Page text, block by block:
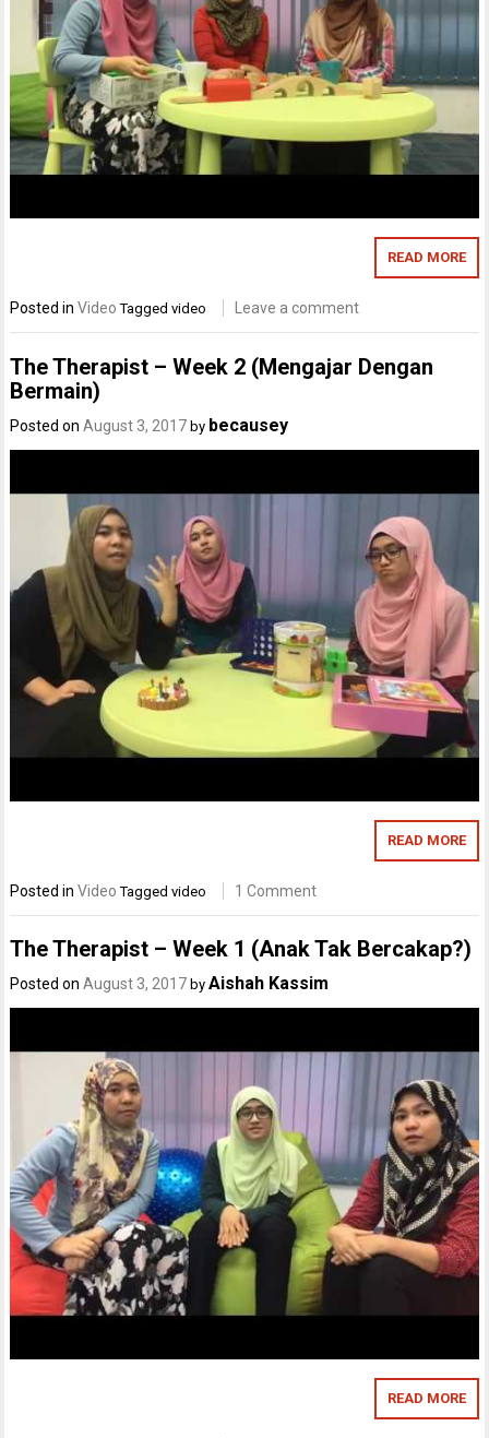
READ MORE
Posted inVideo Taggedvideo Leave a comment
The Therapist – Week 2 (Mengajar Dengan
Bermain)
Posted onAugust 3, 2017 by becausey
READ MORE
Posted inVideo Taggedvideo 1 Comment
The Therapist – Week 1 (Anak Tak Bercakap?)
Posted onAugust 3, 2017 byAishah Kassim
READ MORE